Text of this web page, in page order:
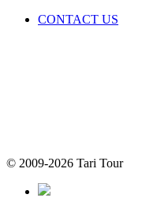
CONTACT US
© 2009-2026 Tari Tour